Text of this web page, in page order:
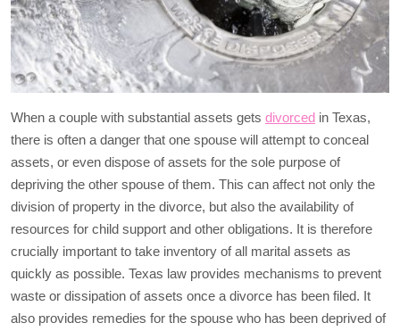
When a couple with substantial assets gets divorced in Texas,
there is often a danger that one spouse will attempt to conceal
assets, or even dispose of assets for the sole purpose of
depriving the other spouse of them. This can affect not only the
division of property in the divorce, but also the availability of
resources for child support and other obligations. It is therefore
crucially important to take inventory of all marital assets as
quickly as possible. Texas law provides mechanisms to prevent
waste or dissipation of assets once a divorce has been filed. It
also provides remedies for the spouse who has been deprived of